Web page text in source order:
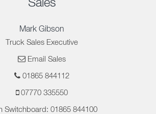
Sales
Mark Gibson
Truck Sales Executive
Email Sales
01865 844112
07770 335550
Switchboard: 01865 844100